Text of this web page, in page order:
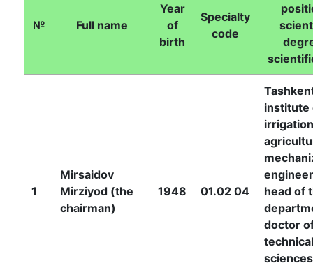
№ Full name
Year
of
birth
Specialty
code
1
Mirsaidov
Mirziyod (the
chairman)
1948 01.02 04
institute
head of
doctor
technical